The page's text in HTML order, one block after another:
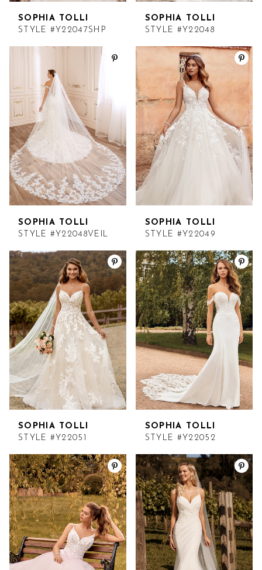
SOPHIA TOLLI
STYLE #Y22047SHP
SOPHIA TOLLI
STYLE #Y22048
SOPHIA TOLLI
STYLE #Y22048VEIL
SOPHIA TOLLI
STYLE #Y22049
SOPHIA TOLLI
STYLE #Y22051
SOPHIA TOLLI
STYLE #Y22052